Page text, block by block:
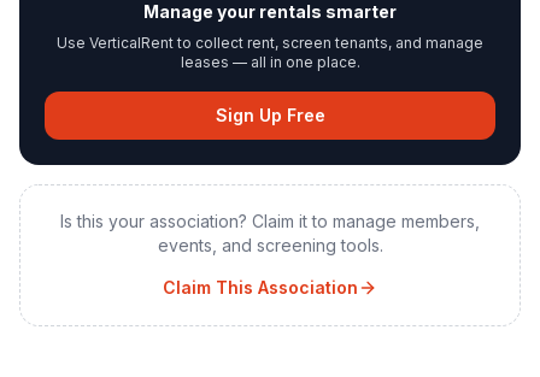
Manage your rentals smarter
Use VerticalRent to collect rent, screen tenants, and manage
leases — all in one place.
Sign Up Free
Is this your association? Claim it to manage members,
events, and screening tools.
Claim This Association